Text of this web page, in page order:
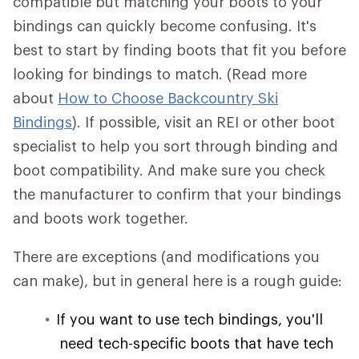
bindings can quickly become confusing. It's
best to start by finding boots that fit you before
looking for bindings to match. (Read more
about How to Choose Backcountry Ski
Bindings). If possible, visit an REI or other boot
specialist to help you sort through binding and
boot compatibility. And make sure you check
the manufacturer to confirm that your bindings
and boots work together.
There are exceptions (and modifications you
can make), but in general here is a rough guide:
If you want to use tech bindings, you'll
need tech-specific boots that have tech